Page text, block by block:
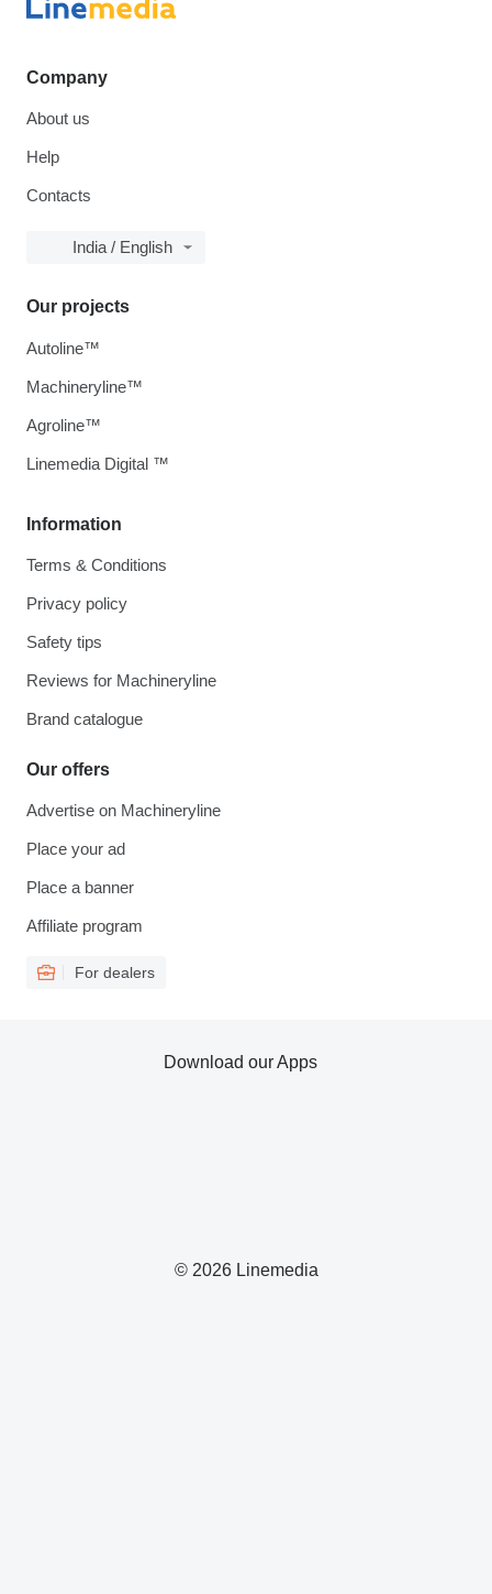
Company
About us
Help
Contacts
India / English
Information
Terms & Conditions
Privacy policy
Safety tips
Reviews for Machineryline
Brand catalogue
Our offers
Advertise on Machineryline
Place your ad
Place a banner
Affiliate program
For dealers
Our projects
Autoline™
Machineryline™
Agroline™
Linemedia Digital ™
© 2026 Linemedia
Download our Apps